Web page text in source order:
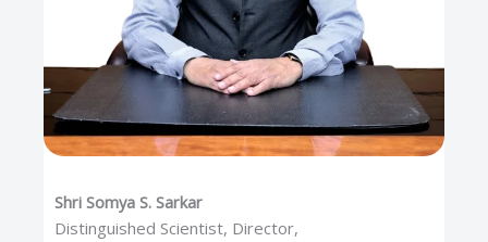
Shri Somya S. Sarkar
Distinguished Scientist, Director,